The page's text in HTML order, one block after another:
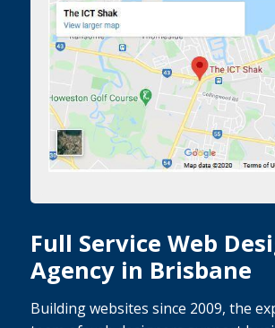
Full Service Web
Agency in Brisbane
Building websites since 2009, the